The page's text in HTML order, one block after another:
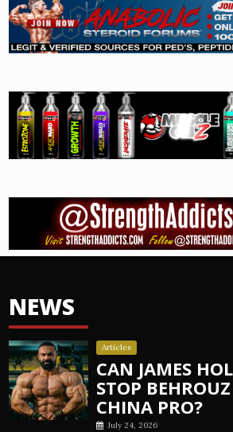
NEWS
Articles
CAN JAMES
STOP
CHINA PRO?
July 24, 2026